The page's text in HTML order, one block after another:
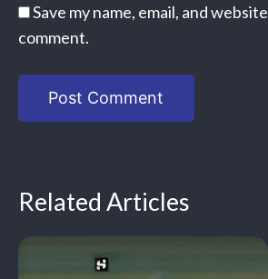
Save my name, email, and
comment.
Related Articles